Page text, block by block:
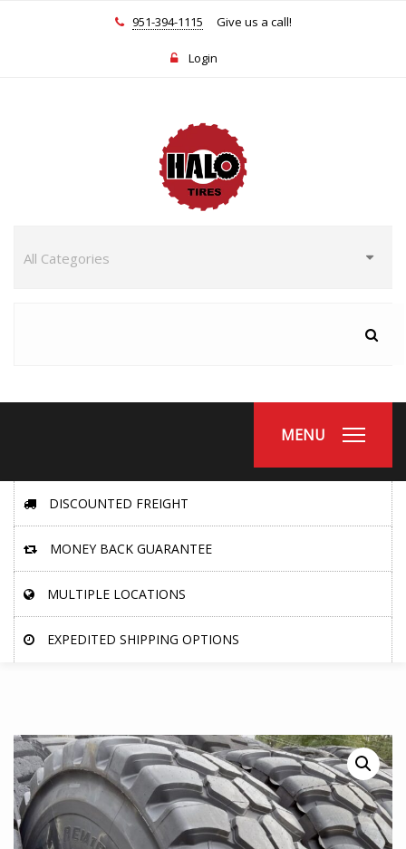
951-394-1115 Give us a call!
Login
MENU
DISCOUNTED FREIGHT
MONEY BACK GUARANTEE
MULTIPLE LOCATIONS
EXPEDITED SHIPPING OPTIONS